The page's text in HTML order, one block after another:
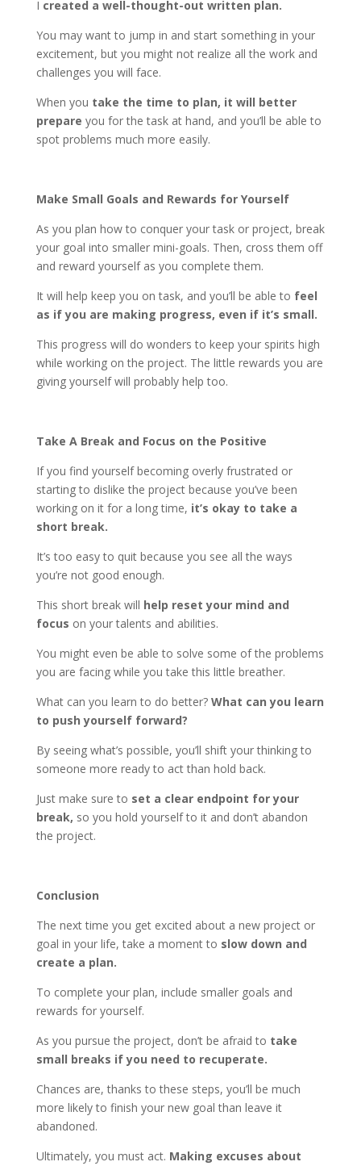
I created a well-thought-out written plan.
You may want to jump in and start something in your
excitement, but you might not realize all the work and
challenges you will face.
When you take the time to plan, it will better
prepare you for the task at hand, and you’ll be able to
spot problems much more easily.
Make Small Goals and Rewards for Yourself
As you plan how to conquer your task or project, break
your goal into smaller mini-goals. Then, cross them off
and reward yourself as you complete them.
It will help keep you on task, and you’ll be able to feel
as if you are making progress, even if it’s small.
This progress will do wonders to keep your spirits high
while working on the project. The little rewards you are
giving yourself will probably help too.
Take A Break and Focus on the Positive
If you find yourself becoming overly frustrated or
starting to dislike the project because you’ve been
working on it for a long time, it’s okay to take a
short break.
It’s too easy to quit because you see all the ways
you’re not good enough.
This short break will help reset your mind and
focus on your talents and abilities.
You might even be able to solve some of the problems
you are facing while you take this little breather.
What can you learn to do better? What can you learn
to push yourself forward?
By seeing what’s possible, you’ll shift your thinking to
someone more ready to act than hold back.
Just make sure to set a clear endpoint for your
break, so you hold yourself to it and don’t abandon
the project.
Conclusion
The next time you get excited about a new project or
goal in your life, take a moment to slow down and
create a plan.
To complete your plan, include smaller goals and
rewards for yourself.
As you pursue the project, don’t be afraid to take
small breaks if you need to recuperate.
Chances are, thanks to these steps, you’ll be much
more likely to finish your new goal than leave it
abandoned.
Ultimately, you must act. Making excuses about